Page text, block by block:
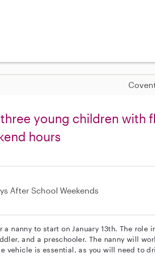
young children with
hours
After School Weekends
nanny to start on January 13th. The role
and a preschooler. The nanny will
vehicle is essential, as you will need to